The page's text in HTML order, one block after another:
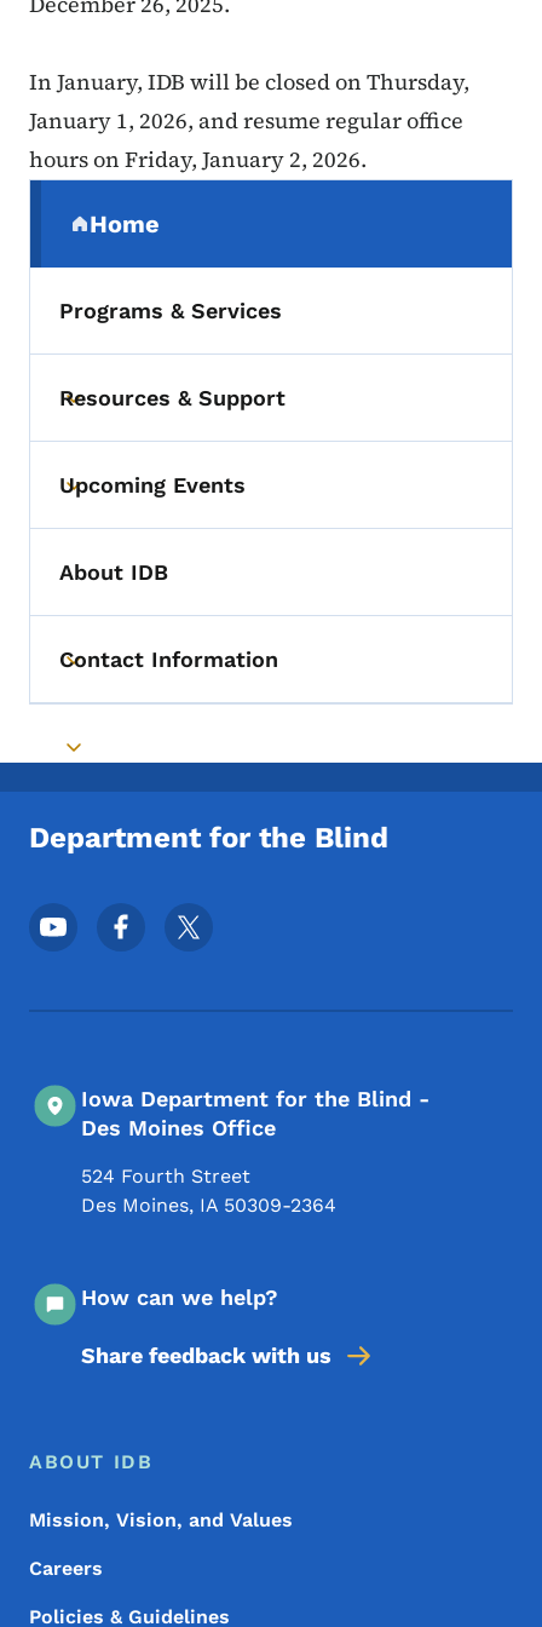
In January, IDB will be closed on Thursday,
January 1, 2026, and resume regular office
hours on Friday, January 2, 2026.
Home
(parent section)
Programs & Services
Toggle submenu
Resources & Support
Toggle submenu
Upcoming Events
About IDB
Toggle submenu
Contact Information
Toggle submenu
Department for the Blind
Footer Social Media Menu
Iowa Department for the Blind -
Des Moines Office
524 Fourth Street
Des Moines, IA 50309-2364
How can we help?
Share feedback with us
Footer Menu
Footer
ABOUT IDB
Mission, Vision, and Values
Careers
Policies & Guidelines